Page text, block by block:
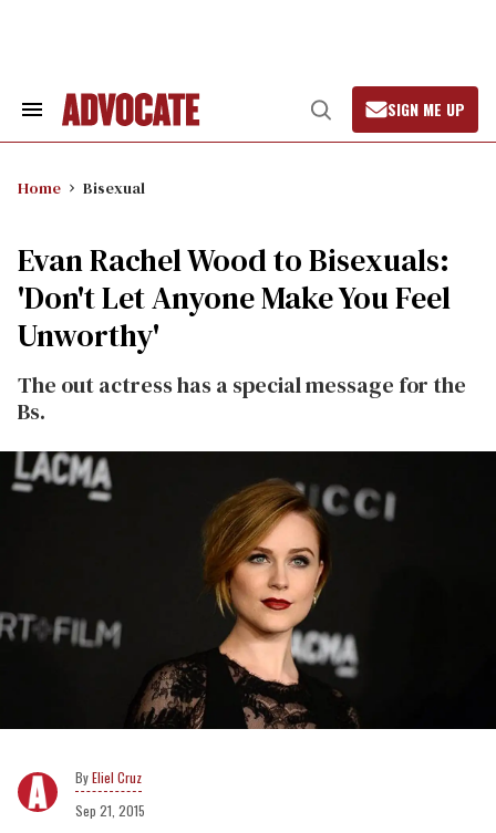
Search
Open
Search
SIGN ME UP
Home Bisexual
Evan Rachel Wood to Bisexuals:
'Don't Let Anyone Make You Feel
Unworthy'
The out actress has a special message for the
Bs.
Eliel Cruz
Sep 21, 2015